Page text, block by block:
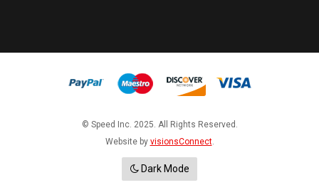
© Speed Inc. 2025. All Rights Reserved.
Website by visionsConnect.
Dark Mode